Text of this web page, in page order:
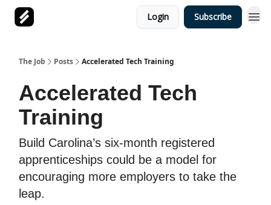
Login Subscribe
The Job Posts Accelerated Tech Training
Accelerated Tech
Training
Build Carolina’s six-month registered
apprenticeships could be a model for
encouraging more employers to take the
leap.